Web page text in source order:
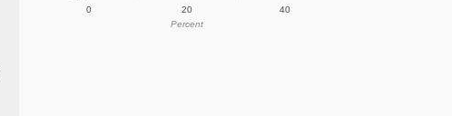
0 20 40
Percent